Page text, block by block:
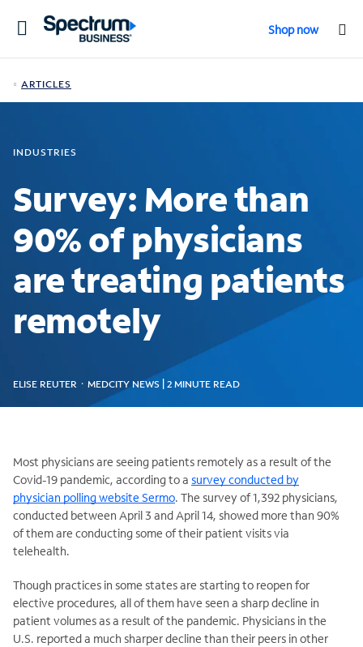
Toggle
Shop now
ARTICLES
INDUSTRIES
Survey: More than
90% of physicians
are treating patients
remotely
ELISE REUTER ᛫ MEDCITY NEWS | 2 MINUTE READ
Most physicians are seeing patients remotely as a result of the
Covid-19 pandemic, according to a survey conducted by
physician polling website Sermo. The survey of 1,392 physicians,
conducted between April 3 and April 14, showed more than 90%
of them are conducting some of their patient visits via
telehealth.
Though practices in some states are starting to reopen for
elective procedures, all of them have seen a sharp decline in
patient volumes as a result of the pandemic. Physicians in the
U.S. reported a much sharper decline than their peers in other